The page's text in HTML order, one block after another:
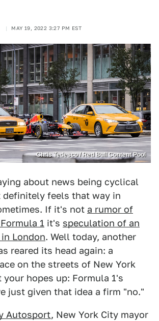
MAY 19, 2022 3:27 PM EST
Chris Tedesco / Red Bull Content Pool
about news being cyclical
definitely feels that way in
If it's not a rumor of
1 it's speculation of an
London. Well today, another
reared its head again: a
on the streets of New York
your hopes up: Formula 1's
just given that idea a firm "no."
Autosport, New York City mayor